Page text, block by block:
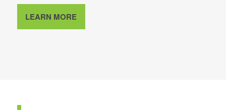
LEARN MORE